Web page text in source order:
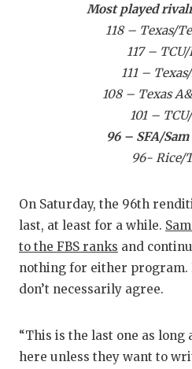
Most played
118 – Texas/
117 –
111 –
108 – Texas
101 –
96 – SFA/
96- Rice/
On Saturday, the 96th
last, at least for a while.
to the FBS ranks and
nothing for either program.
don’t necessarily agree.
“This is the last one as long
here unless they want to